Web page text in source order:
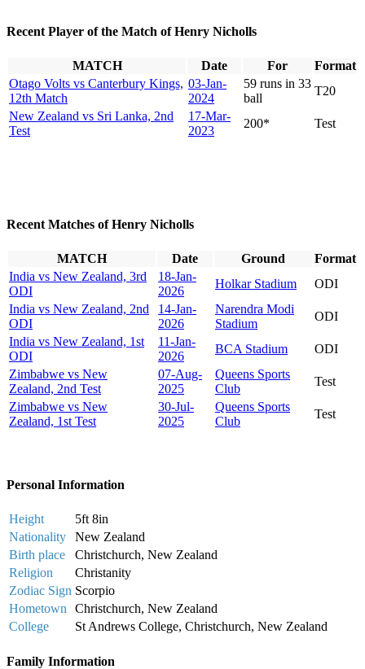
Recent Player of the Match of Henry Nicholls
MATCH Date For
Format
Otago Volts vs Canterbury Kings,
12th Match
03-Jan-
2024
59 runs in 33
ball
T20
New Zealand vs Sri Lanka, 2nd
Test
17-Mar-
2023
200* Test
Recent Matches of Henry Nicholls
MATCH Date Ground
Format
India vs New Zealand, 3rd
ODI
18-Jan-
2026
Holkar Stadium
ODI
India vs New Zealand, 2nd
ODI
14-Jan-
2026
Narendra Modi
Stadium
ODI
India vs New Zealand, 1st
ODI
11-Jan-
2026
BCA Stadium
ODI
Zimbabwe vs New
Zealand, 2nd Test
07-Aug-
2025
Queens Sports
Club
Test
Zimbabwe vs New
Zealand, 1st Test
30-Jul-
2025
Queens Sports
Club
Test
Personal Information
Height
5ft 8in
Nationality
New Zealand
Birth place
Christchurch, New Zealand
Religion
Christanity
Zodiac Sign Scorpio
Hometown Christchurch, New Zealand
College
St Andrews College, Christchurch, New Zealand
Family Information